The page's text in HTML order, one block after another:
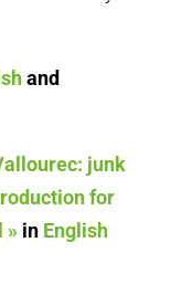
and
junk
for
» in English